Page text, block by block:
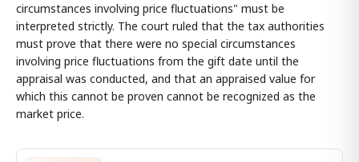
circumstances involving price fluctuations" must be
interpreted strictly. The court ruled that the tax authorities
must prove that there were no special circumstances
involving price fluctuations from the gift date until the
appraisal was conducted, and that an appraised value for
which this cannot be proven cannot be recognized as the
market price.